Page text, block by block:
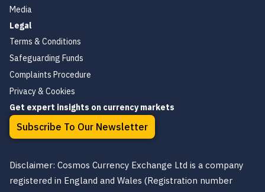
Media
Legal
Terms & Conditions
Safeguarding Funds
Complaints Procedure
Privacy & Cookies
Get expert insights on currency markets
Subscribe To Our Newsletter
Disclaimer: Cosmos Currency Exchange Ltd is a company
registered in England and Wales (Registration number